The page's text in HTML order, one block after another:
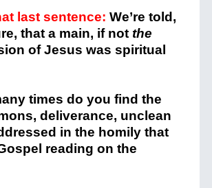
last sentence: We’re told,
that a main, if not the
of Jesus was spiritual
times do you find the
deliverance, unclean
in the homily that
reading on the